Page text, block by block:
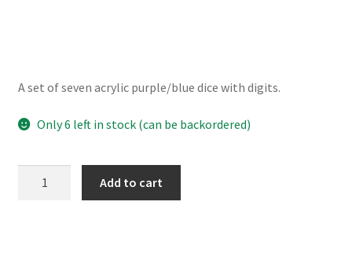
A set of seven acrylic purple/blue dice with digits.
Only 6 left in stock (can be backordered)
Add to cart